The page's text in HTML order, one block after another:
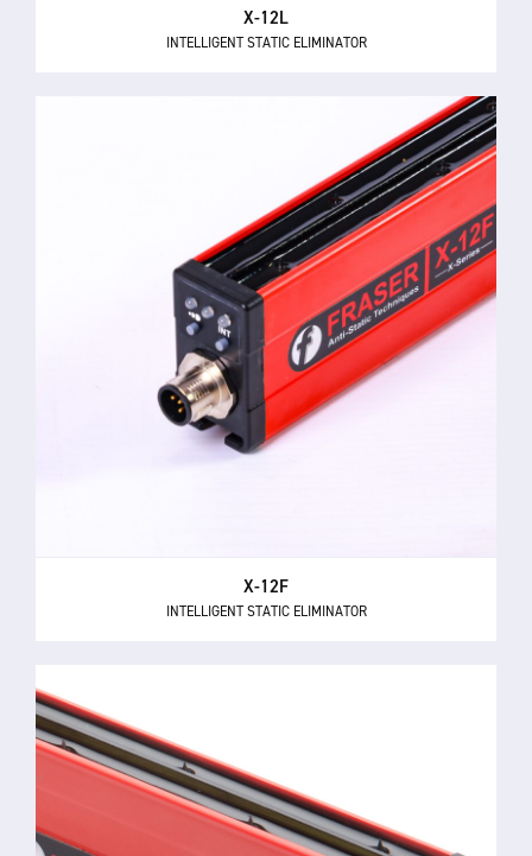
X-12L
INTELLIGENT STATIC ELIMINATOR
X-12F
INTELLIGENT STATIC ELIMINATOR